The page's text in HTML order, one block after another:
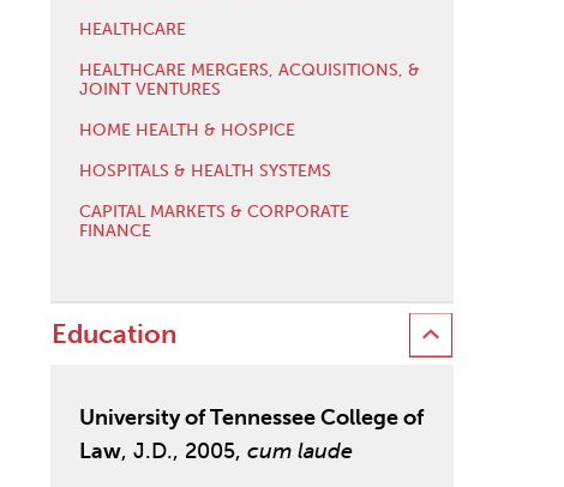
HEALTHCARE
HEALTHCARE MERGERS, ACQUISITIONS, &
JOINT VENTURES
HOME HEALTH & HOSPICE
HOSPITALS & HEALTH SYSTEMS
CAPITAL MARKETS & CORPORATE
FINANCE
Education
University of Tennessee College of
Law, J.D., 2005, cum laude